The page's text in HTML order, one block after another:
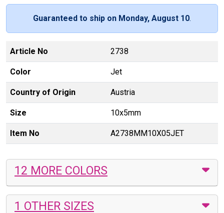
Guaranteed to ship on Monday, August 10.
Article No 2738
Color Jet
Country of Origin Austria
Size 10x5mm
Item No A2738MM10X05JET
12 MORE COLORS
1 OTHER SIZES